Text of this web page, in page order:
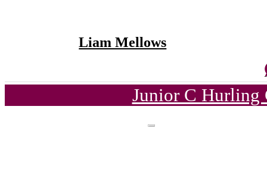
Liam Mellows
Junior C Hurling